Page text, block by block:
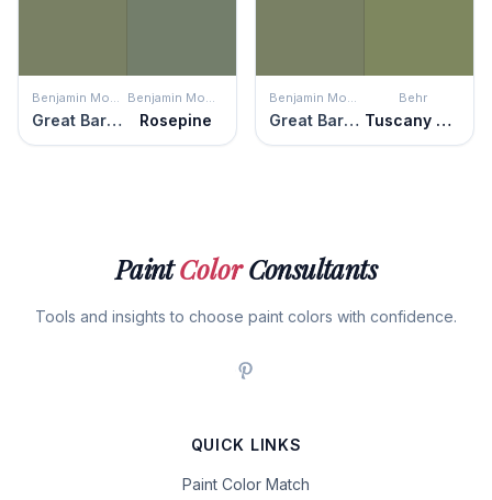
Benjamin Moore
Great Barrington Green
Benjamin Moore
Rosepine
Benjamin Moore
Great Barrington Green
Behr
Tuscany Hillside
PaintColorConsultants
Tools and insights to choose paint colors with confidence.
QUICK LINKS
Paint Color Match